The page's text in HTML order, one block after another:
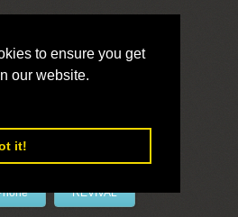
to ensure you get
our website.
it!
REVIVAL